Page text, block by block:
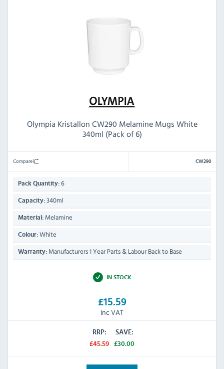
Olympia Kristallon CW290 Melamine Mugs White
340ml (Pack of 6)
Compare CW290
Pack Quantity: 6
Capacity: 340ml
Material: Melamine
Colour: White
Warranty: Manufacturers 1 Year Parts & Labour Back to Base
IN STOCK
£15.59
Inc VAT
RRP:
£45.59
SAVE:
£30.00